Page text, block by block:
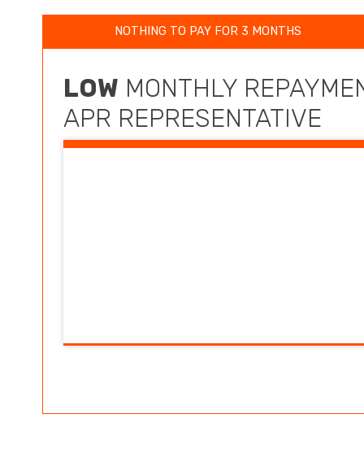
NOTHING TO PAY FOR 3 MONTHS
LOW MONTHLY
APR REPRESENTATIVE